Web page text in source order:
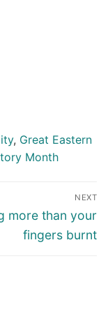
, Great Eastern
Month
NEXT
more than your
fingers burnt